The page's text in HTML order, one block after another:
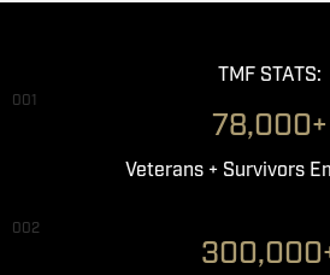
TMF STATS:
001
78,000+
Veterans + Survivors
002